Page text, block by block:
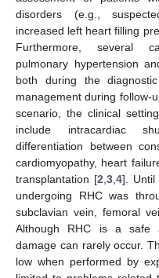
disorders (e.g.,
increased left heart filling
Furthermore, several
pulmonary hypertension
both during the
management during follow-
scenario, the clinical
include intracardiac
differentiation between
cardiomyopathy, heart
transplantation [2 3 4]. Until
undergoing RHC was
subclavian vein, femoral
Although RHC is a safe
damage can rarely occur.
low when performed by